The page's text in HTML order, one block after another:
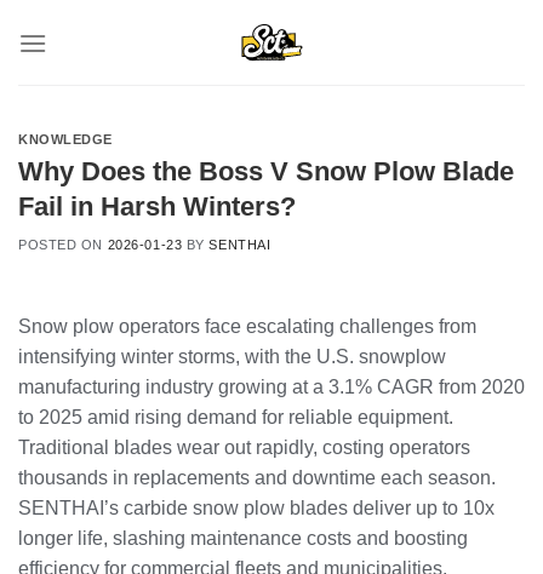
KNOWLEDGE
Why Does the Boss V Snow Plow Blade
Fail in Harsh Winters?
POSTED ON 2026-01-23 BYSENTHAI
Snow plow operators face escalating challenges from
intensifying winter storms, with the U.S. snowplow
manufacturing industry growing at a 3.1% CAGR from 2020
to 2025 amid rising demand for reliable equipment.
Traditional blades wear out rapidly, costing operators
thousands in replacements and downtime each season.
SENTHAI’s carbide snow plow blades deliver up to 10x
longer life, slashing maintenance costs and boosting
efficiency for commercial fleets and municipalities.